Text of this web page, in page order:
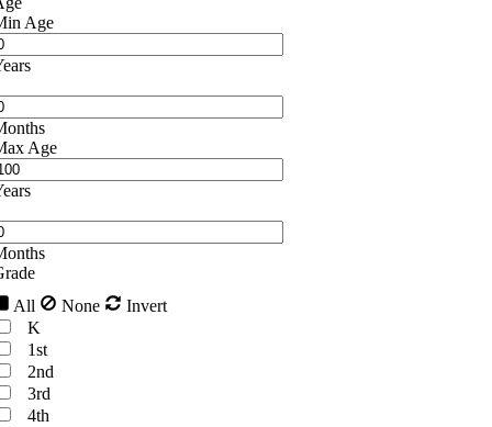
Age
Age
All
None
Invert
K
1st
2nd
3rd
4th